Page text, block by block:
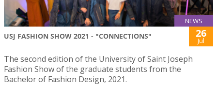
NEWS
USJ FASHION SHOW 2021 - "CONNECTIONS" 26
Jul
The second edition of the University of Saint Joseph
Fashion Show of the graduate students from the
Bachelor of Fashion Design, 2021.